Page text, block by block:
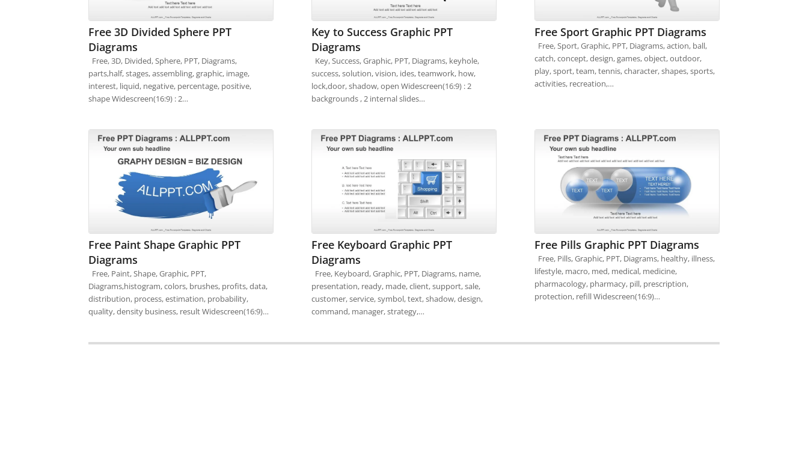
Free 3D Divided Sphere PPT
Diagrams
Free, 3D, Divided, Sphere, PPT, Diagrams,
parts,half, stages, assembling, graphic, image,
interest, liquid, negative, percentage, positive,
shape Widescreen(16:9) : 2…
Key to Success Graphic PPT
Diagrams
Key, Success, Graphic, PPT, Diagrams, keyhole,
success, solution, vision, ides, teamwork, how,
lock,door, shadow, open Widescreen(16:9) : 2
backgrounds , 2 internal slides…
Free Sport Graphic PPT Diagrams
Free, Sport, Graphic, PPT, Diagrams, action, ball,
catch, concept, design, games, object, outdoor,
play, sport, team, tennis, character, shapes, sports,
activities, recreation,…
Free Paint Shape Graphic PPT
Diagrams
Free, Paint, Shape, Graphic, PPT,
Diagrams,histogram, colors, brushes, profits, data,
distribution, process, estimation, probability,
quality, density business, result Widescreen(16:9)…
Free Keyboard Graphic PPT
Diagrams
Free, Keyboard, Graphic, PPT, Diagrams, name,
presentation, ready, made, client, support, sale,
customer, service, symbol, text, shadow, design,
command, manager, strategy,…
Free Pills Graphic PPT Diagrams
Free, Pills, Graphic, PPT, Diagrams, healthy, illness,
lifestyle, macro, med, medical, medicine,
pharmacology, pharmacy, pill, prescription,
protection, refill Widescreen(16:9)…